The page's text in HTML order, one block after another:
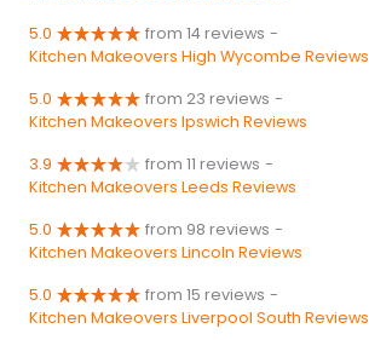
5.0 from 14 reviews -
Kitchen Makeovers High Wycombe Reviews
5.0 from 23 reviews -
Kitchen Makeovers Ipswich Reviews
3.9 from 11 reviews -
Kitchen Makeovers Leeds Reviews
5.0 from 98 reviews -
Kitchen Makeovers Lincoln Reviews
5.0 from 15 reviews -
Kitchen Makeovers Liverpool South Reviews